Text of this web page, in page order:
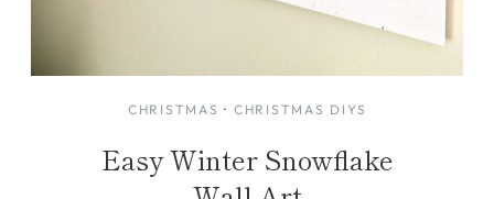
CHRISTMAS · CHRISTMAS DIYS
Easy Winter Snowflake